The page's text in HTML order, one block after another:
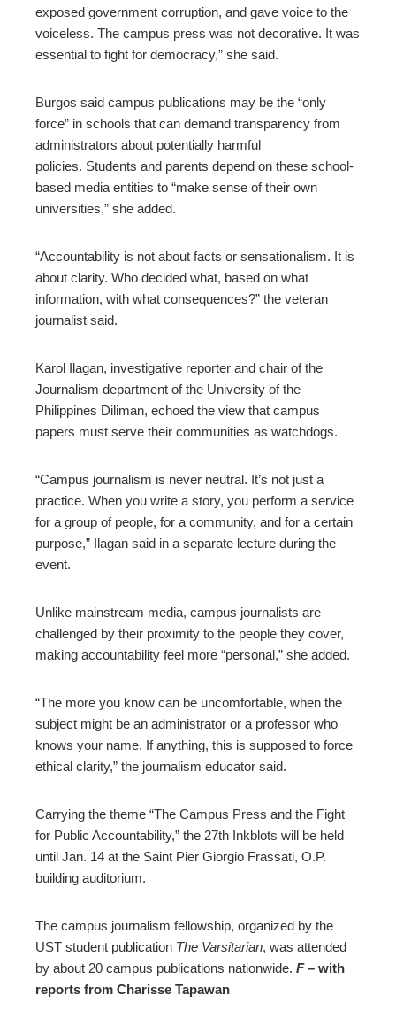
exposed government corruption, and gave voice to the
voiceless. The campus press was not decorative. It was
essential to fight for democracy,” she said.
Burgos said campus publications may be the “only
force” in schools that can demand transparency from
administrators about potentially harmful
policies. Students and parents depend on these school-
based media entities to “make sense of their own
universities,” she added.
“Accountability is not about facts or sensationalism. It is
about clarity. Who decided what, based on what
information, with what consequences?” the veteran
journalist said.
Karol Ilagan, investigative reporter and chair of the
Journalism department of the University of the
Philippines Diliman, echoed the view that campus
papers must serve their communities as watchdogs.
“Campus journalism is never neutral. It’s not just a
practice. When you write a story, you perform a service
for a group of people, for a community, and for a certain
purpose,” Ilagan said in a separate lecture during the
event.
Unlike mainstream media, campus journalists are
challenged by their proximity to the people they cover,
making accountability feel more “personal,” she added.
“The more you know can be uncomfortable, when the
subject might be an administrator or a professor who
knows your name. If anything, this is supposed to force
ethical clarity,” the journalism educator said.
Carrying the theme “The Campus Press and the Fight
for Public Accountability,” the 27th Inkblots will be held
until Jan. 14 at the Saint Pier Giorgio Frassati, O.P.
building auditorium.
The campus journalism fellowship, organized by the
UST student publication The Varsitarian, was attended
by about 20 campus publications nationwide. F – with
reports from Charisse Tapawan